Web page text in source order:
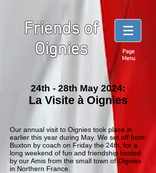
Friends of
Oignies
Page
Menu
24th - 28th May 2024:
La Visite à Oignies
Our annual visit to Oignies took place in
earlier this year during May. We set off from
Buxton by coach on Friday the 24th, for a
long weekend of fun and friendship hosted
by our Amis from the small town of Oignies
in Northern France.